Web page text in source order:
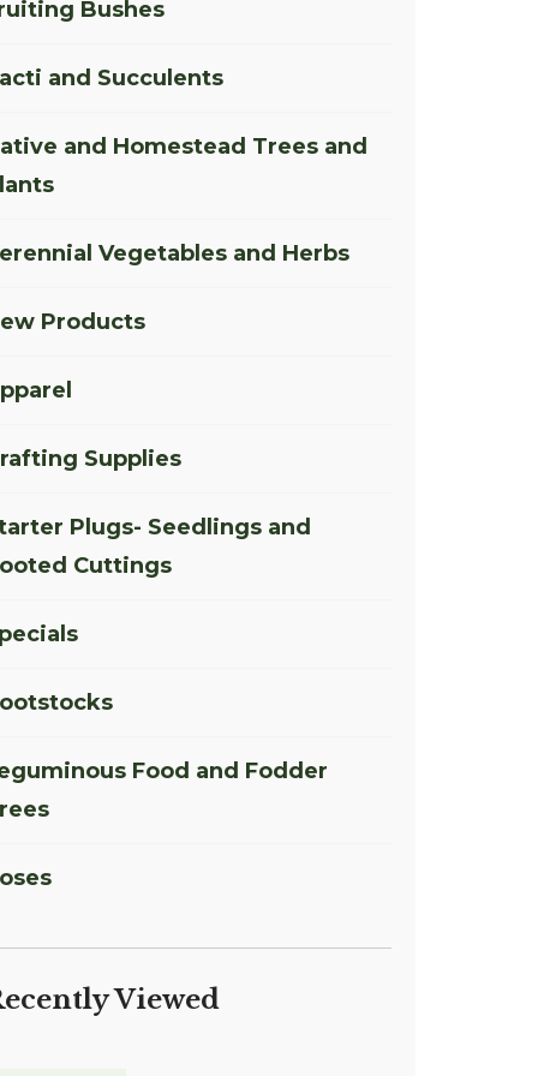
Bushes
and Succulents
and Homestead Trees and
Vegetables and Herbs
Products
Supplies
Plugs- Seedlings and
Cuttings
Food and Fodder
Viewed